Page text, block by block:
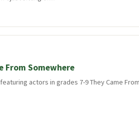
From Somewhere
actors in grades 7-9 They Came